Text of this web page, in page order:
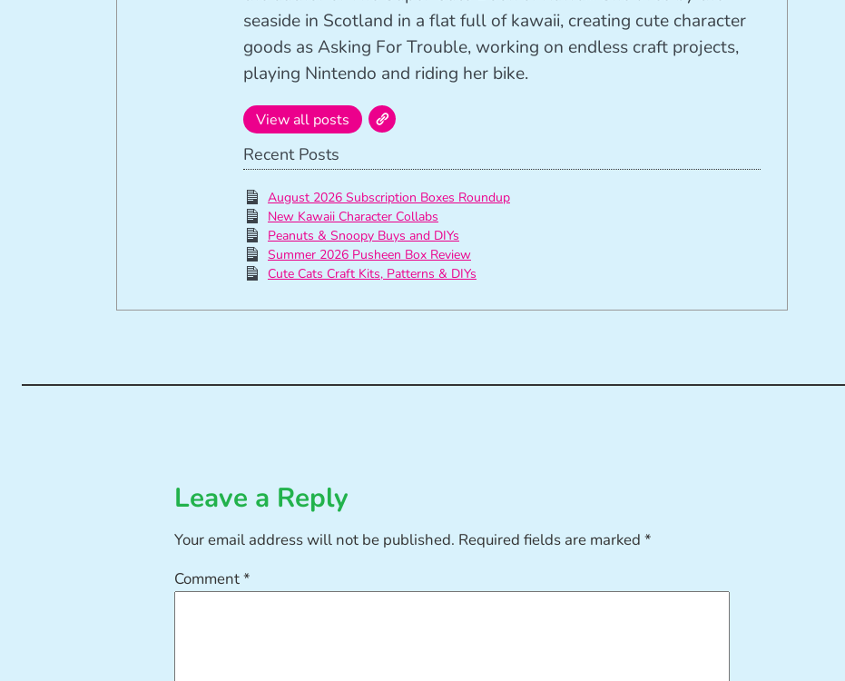
seaside in Scotland in a flat full of kawaii, creating cute character
goods as Asking For Trouble, working on endless craft projects,
playing Nintendo and riding her bike.
View all posts
Recent Posts
August 2026 Subscription Boxes Roundup
New Kawaii Character Collabs
Peanuts & Snoopy Buys and DIYs
Summer 2026 Pusheen Box Review
Cute Cats Craft Kits, Patterns & DIYs
Leave a Reply
Your email address will not be published. Required fields are marked *
Comment*